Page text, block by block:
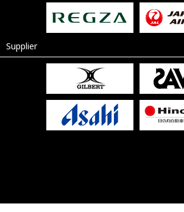
Supplier